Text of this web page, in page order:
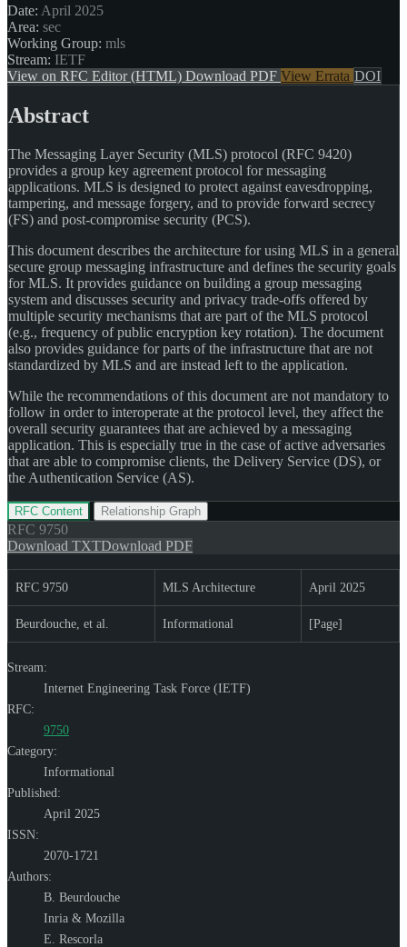
Date: April 2025
Area: sec
Working Group: mls
Stream: IETF
View on RFC Editor (HTML) Download PDF View Errata DOI
Abstract
The Messaging Layer Security (MLS) protocol (RFC 9420)
provides a group key agreement protocol for messaging
applications. MLS is designed to protect against eavesdropping,
tampering, and message forgery, and to provide forward secrecy
(FS) and post-compromise security (PCS).
This document describes the architecture for using MLS in a general
secure group messaging infrastructure and defines the security goals
for MLS. It provides guidance on building a group messaging
system and discusses security and privacy trade-offs offered by
multiple security mechanisms that are part of the MLS protocol
(e.g., frequency of public encryption key rotation). The document
also provides guidance for parts of the infrastructure that are not
standardized by MLS and are instead left to the application.
While the recommendations of this document are not mandatory to
follow in order to interoperate at the protocol level, they affect the
overall security guarantees that are achieved by a messaging
application. This is especially true in the case of active adversaries
that are able to compromise clients, the Delivery Service (DS), or
the Authentication Service (AS).
RFC Content Relationship Graph
RFC 9750
Download TXTDownload PDF
RFC 9750 MLS Architecture April 2025
Beurdouche, et al. Informational [Page]
Stream:
Internet Engineering Task Force (IETF)
RFC:
9750
Category:
Informational
Published:
April 2025
ISSN:
2070-1721
Authors:
B. Beurdouche
Inria & Mozilla
E. Rescorla